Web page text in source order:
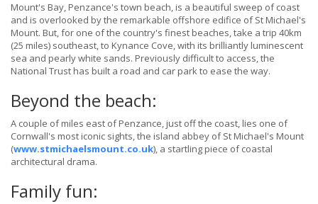
Mount's Bay, Penzance's town beach, is a beautiful sweep of coast
and is overlooked by the remarkable offshore edifice of St Michael's
Mount. But, for one of the country's finest beaches, take a trip 40km
(25 miles) southeast, to Kynance Cove, with its brilliantly luminescent
sea and pearly white sands. Previously difficult to access, the
National Trust has built a road and car park to ease the way.
Beyond the beach:
A couple of miles east of Penzance, just off the coast, lies one of
Cornwall's most iconic sights, the island abbey of St Michael's Mount
(www.stmichaelsmount.co.uk), a startling piece of coastal
architectural drama.
Family fun: